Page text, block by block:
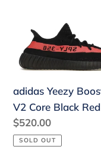
Yeezy
Boost
350
V2
Core
Black
Red
adidas Yeezy
V2 Core Black Red
Regular
price
$520.00
SOLD OUT